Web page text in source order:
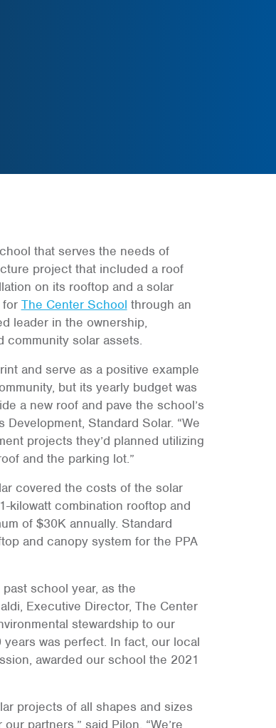
that serves the needs of
project that included a roof
on its rooftop and a solar
for The Center School through an
leader in the ownership,
community solar assets.
and serve as a positive example
but its yearly budget was
a new roof and pave the school’s
Standard Solar. “We
projects they’d planned utilizing
and the parking lot.”
covered the costs of the solar
kilowatt combination rooftop and
of $30K annually. Standard
and canopy system for the PPA
school year, as the
Executive Director, The Center
stewardship to our
was perfect. In fact, our local
awarded our school the 2021
projects of all shapes and sizes
partners,” said Pilon. “We’re